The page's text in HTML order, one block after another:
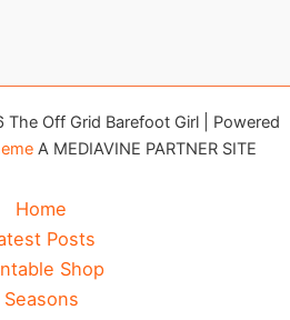
Off Grid Barefoot Girl | Powered
A MEDIAVINE PARTNER SITE
Home
Posts
Shop
Seasons